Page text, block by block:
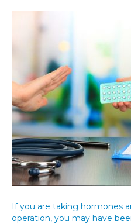
If you are taking hormones
operation, you may have